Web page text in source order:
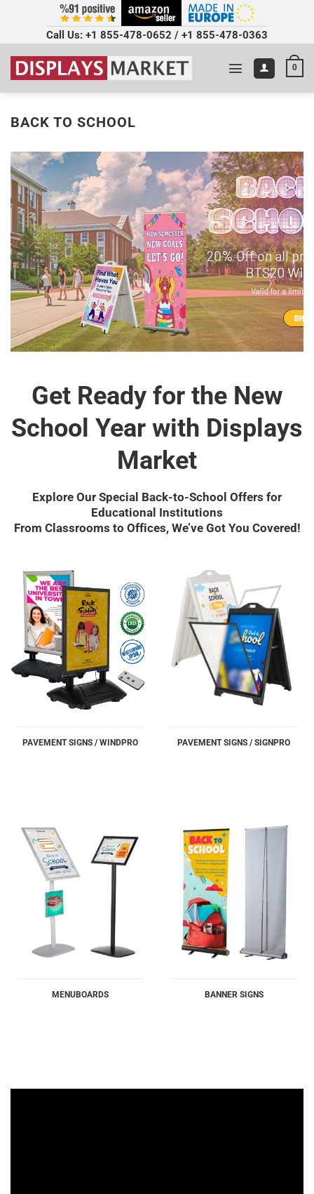
Call Us: +1 855-478-0652 / +1 855-478-0363
0
BACK TO SCHOOL
Get Ready for the New
School Year with Displays
Market
Explore Our Special Back-to-School Offers for
Educational Institutions
From Classrooms to Offices, We’ve Got You Covered!
PAVEMENT SIGNS / WINDPRO PAVEMENT SIGNS / SIGNPRO
MENUBOARDS BANNER SIGNS